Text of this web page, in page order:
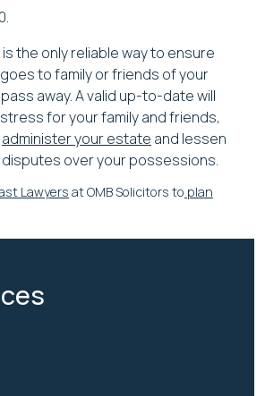
is the only reliable way to ensure
to family or friends of your
away. A valid up-to-date will
for your family and friends,
administer your estate and lessen
over your possessions.
Lawyers at OMB Solicitors to plan